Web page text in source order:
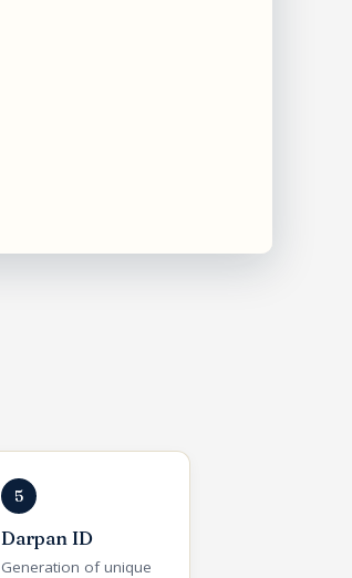
5
Darpan ID
Generation of unique